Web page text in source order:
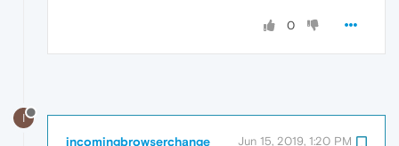
0
I
incomingbrowserchange Jun 15, 2019, 1:20 PM